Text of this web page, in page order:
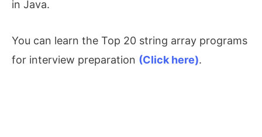
in Java.
You can learn the Top 20 string array programs
for interview preparation (Click here).